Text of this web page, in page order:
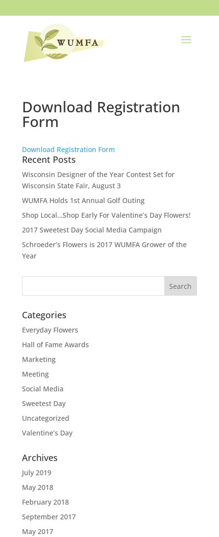
Download Registration
Form
Download Registration Form
Recent Posts
Wisconsin Designer of the Year Contest Set for
Wisconsin State Fair, August 3
WUMFA Holds 1st Annual Golf Outing
Shop Local…Shop Early For Valentine’s Day Flowers!
2017 Sweetest Day Social Media Campaign
Schroeder’s Flowers is 2017 WUMFA Grower of the
Year
Categories
Everyday Flowers
Hall of Fame Awards
Marketing
Meeting
Social Media
Sweetest Day
Uncategorized
Valentine’s Day
Archives
July 2019
May 2018
February 2018
September 2017
May 2017